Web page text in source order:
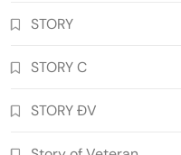
STORY
STORY C
STORY ĐV